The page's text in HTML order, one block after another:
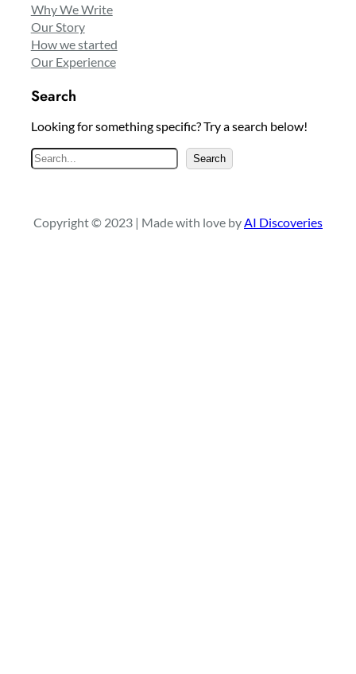
Why We Write
Our Story
How we started
Our Experience
Search
Looking for something specific? Try a search below!
S
e
c
Search
Copyright © 2023 | Made with love by AI Discoveries